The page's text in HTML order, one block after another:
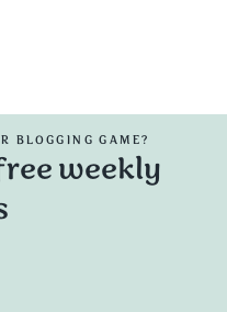
BLOGGING GAME?
weekly